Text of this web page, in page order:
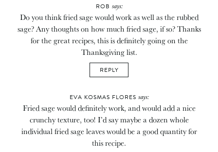
ROB says:
Do you think fried sage would work as well as the rubbed
sage? Any thoughts on how much fried sage, if so? Thanks
for the great recipes, this is definitely going on the
Thanksgiving list.
REPLY
EVA KOSMAS FLORES says:
Fried sage would definitely work, and would add a nice
crunchy texture, too! I’d say maybe a dozen whole
individual fried sage leaves would be a good quantity for
this recipe.